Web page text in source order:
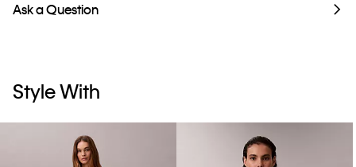
Ask a Question
Style With